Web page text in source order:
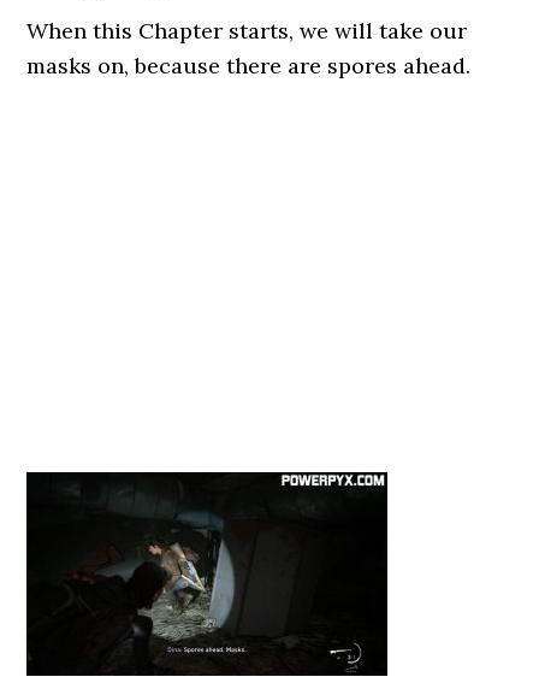
When this Chapter starts, we will take our
masks on, because there are spores ahead.